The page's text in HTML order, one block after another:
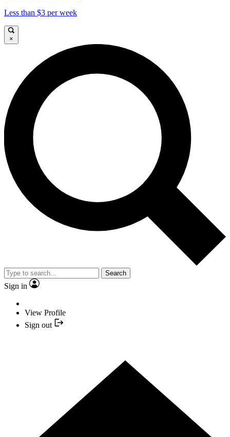
Less than $3 per week
×
Search
Sign in
View Profile
Sign out